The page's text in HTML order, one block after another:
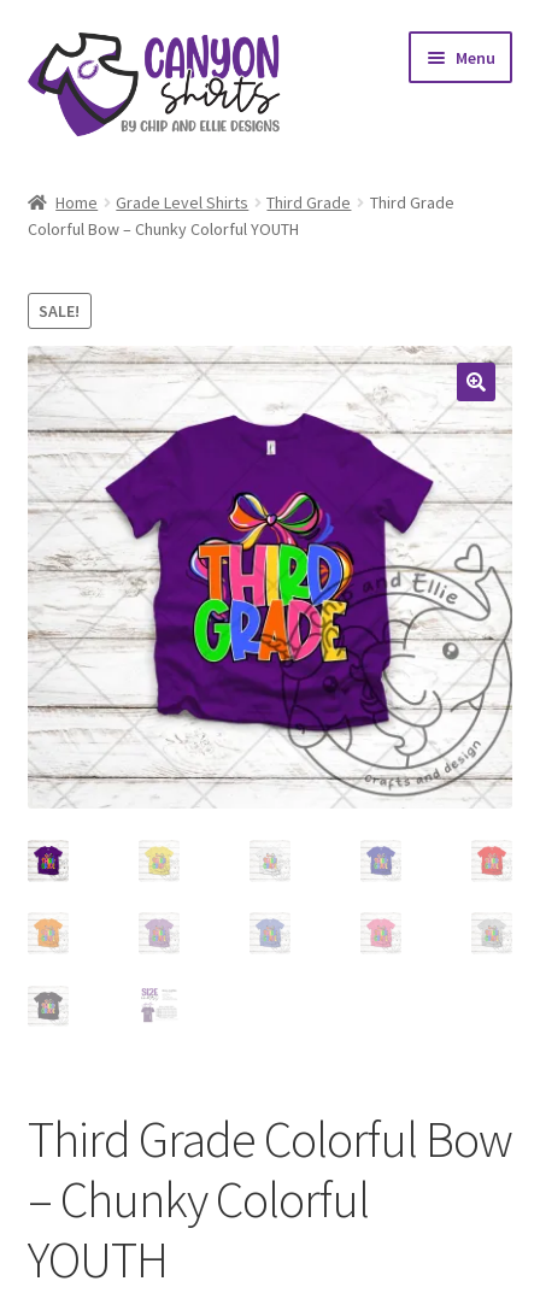
Skip
to
navigation
Skip
to
content
Menu
My account
Design Requests
Contact Us
Home Grade Level Shirts Third Grade
Third Grade
Colorful Bow – Chunky Colorful YOUTH
SALE!
Third Grade Colorful Bow
– Chunky Colorful
YOUTH